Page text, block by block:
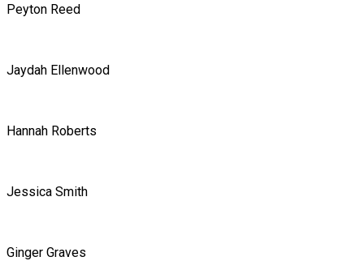
Peyton Reed
Jaydah Ellenwood
Hannah Roberts
Jessica Smith
Ginger Graves